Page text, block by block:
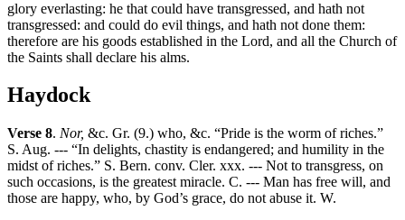
glory everlasting: he that could have transgressed, and hath not
transgressed: and could do evil things, and hath not done them:
therefore are his goods established in the Lord, and all the Church of
the Saints shall declare his alms.
Haydock
Verse 8. Nor, &c. Gr. (9.) who, &c. “Pride is the worm of riches.”
S. Aug. --- “In delights, chastity is endangered; and humility in the
midst of riches.” S. Bern. conv. Cler. xxx. --- Not to transgress, on
such occasions, is the greatest miracle. C. --- Man has free will, and
those are happy, who, by God’s grace, do not abuse it. W.